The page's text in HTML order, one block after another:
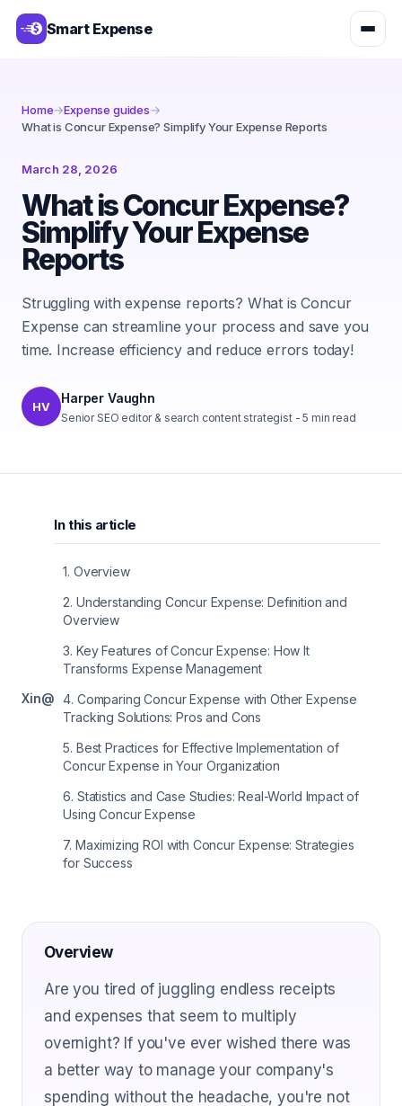
Smart Expense
Home→Expense guides→
What is Concur Expense? Simplify Your Expense Reports
March 28, 2026
What is Concur Expense?
Simplify Your Expense
Reports
Struggling with expense reports? What is Concur
Expense can streamline your process and save you
time. Increase efficiency and reduce errors today!
HV
Harper Vaughn
Senior SEO editor & search content strategist-5 min read
Xin@
In this article
1. Overview
2. Understanding Concur Expense: Definition and
Overview
3. Key Features of Concur Expense: How It
Transforms Expense Management
4. Comparing Concur Expense with Other Expense
Tracking Solutions: Pros and Cons
5. Best Practices for Effective Implementation of
Concur Expense in Your Organization
6. Statistics and Case Studies: Real-World Impact of
Using Concur Expense
7. Maximizing ROI with Concur Expense: Strategies
for Success
Overview
Are you tired of juggling endless receipts
and expenses that seem to multiply
overnight? If you've ever wished there was
a better way to manage your company's
spending without the headache, you're not